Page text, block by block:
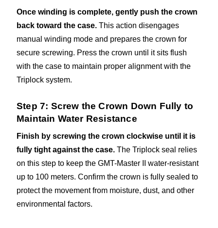
Once winding is complete, gently push the crown
back toward the case. This action disengages
manual winding mode and prepares the crown for
secure screwing. Press the crown until it sits flush
with the case to maintain proper alignment with the
Triplock system.
Step 7: Screw the Crown Down Fully to
Maintain Water Resistance
Finish by screwing the crown clockwise until it is
fully tight against the case. The Triplock seal relies
on this step to keep the GMT-Master II water-resistant
up to 100 meters. Confirm the crown is fully sealed to
protect the movement from moisture, dust, and other
environmental factors.